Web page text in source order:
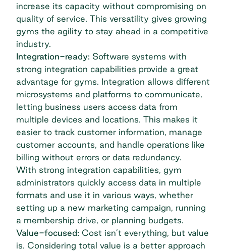
increase its capacity without compromising on
quality of service. This versatility gives growing
gyms the agility to stay ahead in a competitive
industry.
Integration-ready: Software systems with
strong integration capabilities provide a great
advantage for gyms. Integration allows different
microsystems and platforms to communicate,
letting business users access data from
multiple devices and locations. This makes it
easier to track customer information, manage
customer accounts, and handle operations like
billing without errors or data redundancy.
With strong integration capabilities, gym
administrators quickly access data in multiple
formats and use it in various ways, whether
setting up a new marketing campaign, running
a membership drive, or planning budgets.
Value-focused: Cost isn’t everything, but value
is. Considering total value is a better approach